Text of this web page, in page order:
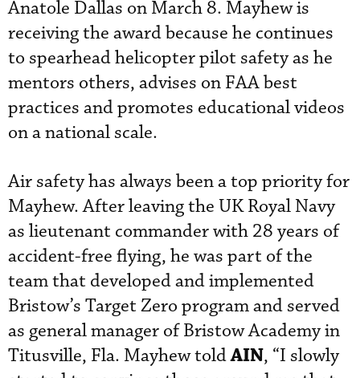
Anatole Dallas on March 8. Mayhew is
receiving the award because he continues
to spearhead helicopter pilot safety as he
mentors others, advises on FAA best
practices and promotes educational videos
on a national scale.
Air safety has always been a top priority for
Mayhew. After leaving the UK Royal Navy
as lieutenant commanderwith 28 years of
accident-free flying, he was part of the
team that developed and implemented
Bristow’s Target Zero program and served
as general manager of Bristow Academy in
Titusville, Fla. Mayhew toldAIN, “I slowly